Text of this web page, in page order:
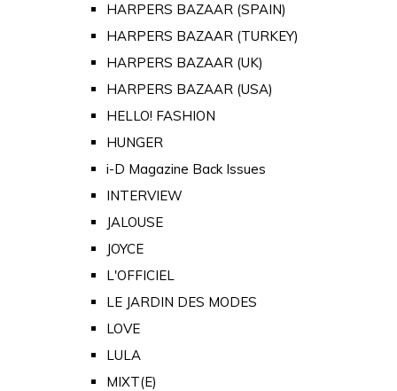
HARPERS BAZAAR (SPAIN)
HARPERS BAZAAR (TURKEY)
HARPERS BAZAAR (UK)
HARPERS BAZAAR (USA)
HELLO! FASHION
HUNGER
i-D Magazine Back Issues
INTERVIEW
JALOUSE
JOYCE
L'OFFICIEL
LE JARDIN DES MODES
LOVE
LULA
MIXT(E)